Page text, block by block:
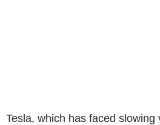
Tesla, which has faced slowing